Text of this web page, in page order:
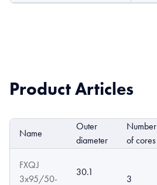
Product Articles
Name
Outer
diameter
Number
of cores
FXQJ
3x95/50-
30.1
3